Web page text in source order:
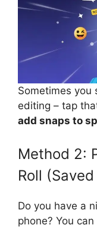
Sometimes you
editing – tap
add snaps to
Method 2:
Roll
Do you have a
phone? You